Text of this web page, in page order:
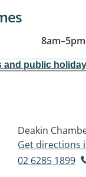
8am–5pm
and public
Deakin
Get directions
02 6285 1899